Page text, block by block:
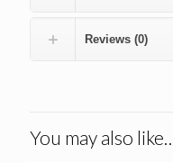
Reviews (0)
You may also